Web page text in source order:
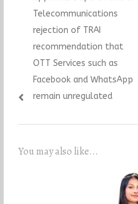
Telecommunications
rejection of TRAI
recommendation that
OTT Services such as
Facebook and WhatsApp
remain unregulated
You may also like...